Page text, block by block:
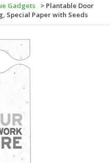
Gadgets
> Plantable Door
Special Paper with Seeds